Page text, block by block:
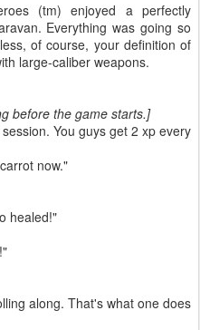
(tm) enjoyed a perfectly
Everything was going so
of course, your definition of
large-caliber weapons.
before the game starts.]
You guys get 2 xp every
now."
healed!"
along. That's what one does